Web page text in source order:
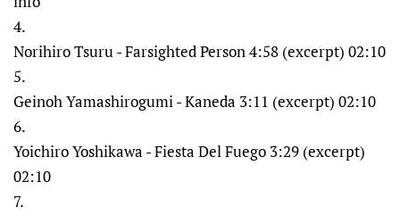
4.
Norihiro Tsuru - Farsighted Person 4:58 (excerpt) 02:10
5.
Geinoh Yamashirogumi - Kaneda 3:11 (excerpt) 02:10
6.
Yoichiro Yoshikawa - Fiesta Del Fuego 3:29 (excerpt)
02:10
7.